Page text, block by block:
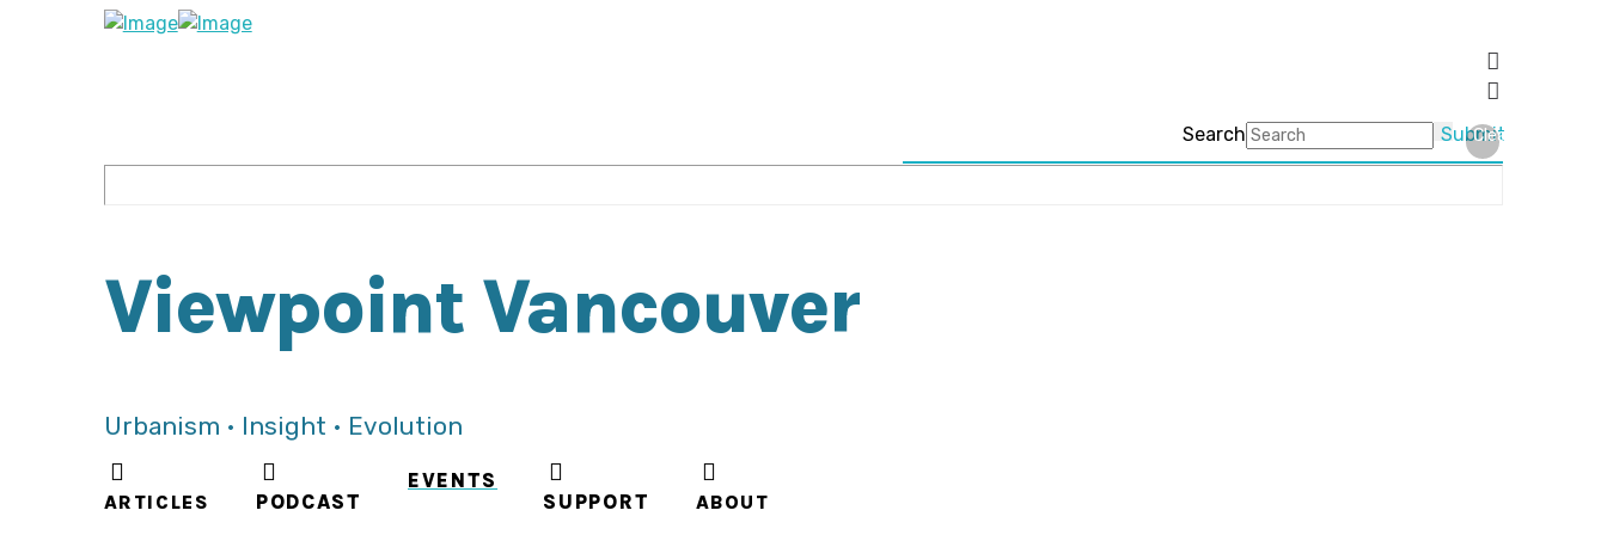
Search Submit
Clear
Viewpoint Vancouver
Urbanism • Insight • Evolution
ARTICLES PODCAST
EVENTS
SUPPORT
ABOUT